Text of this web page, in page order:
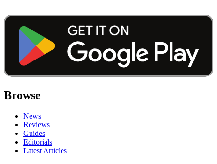
Browse
News
Reviews
Guides
Editorials
Latest Articles